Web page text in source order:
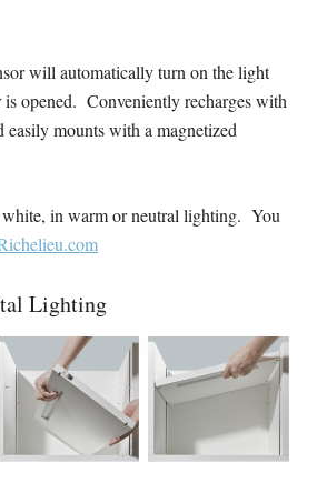
will automatically turn on the light
opened. Conveniently recharges with
mounts with a magnetized
in warm or neutral lighting. You
Lighting